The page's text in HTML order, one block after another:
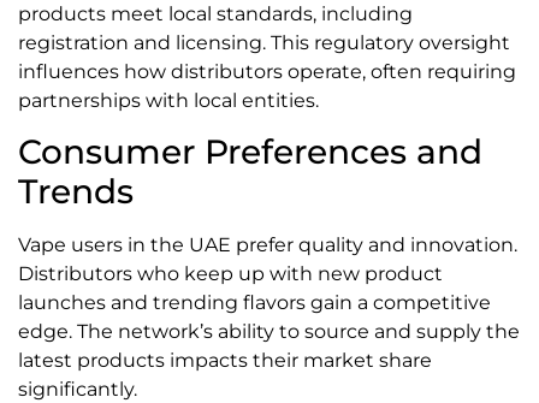
products meet local standards, including
registration and licensing. This regulatory oversight
influences how distributors operate, often requiring
partnerships with local entities.
Consumer Preferences and
Trends
Vape users in the UAE prefer quality and innovation.
Distributors who keep up with new product
launches and trending flavors gain a competitive
edge. The network’s ability to source and supply the
latest products impacts their market share
significantly.